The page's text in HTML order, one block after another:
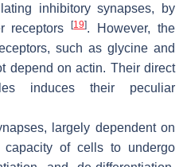
inhibitory synapses, by
receptors[19]. However, the
such as glycine and
depend on actin. Their direct
induces their peculiar
largely dependent on
capacity of cells to undergo